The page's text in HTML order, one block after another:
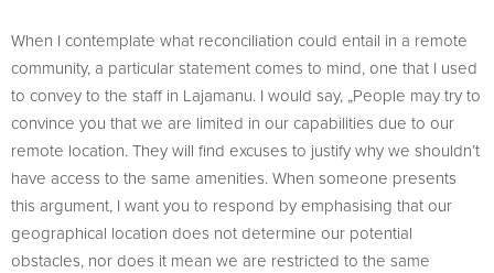
When I contemplate what reconciliation could entail in a remote
community, a particular statement comes to mind, one that I used
to convey to the staff in Lajamanu. I would say, „People may try to
convince you that we are limited in our capabilities due to our
remote location. They will find excuses to justify why we shouldn’t
have access to the same amenities. When someone presents
this argument, I want you to respond by emphasising that our
geographical location does not determine our potential
obstacles, nor does it mean we are restricted to the same